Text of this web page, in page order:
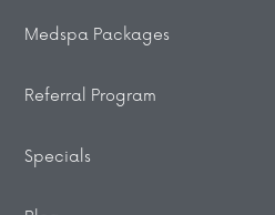
Medspa Packages
Referral Program
Specials